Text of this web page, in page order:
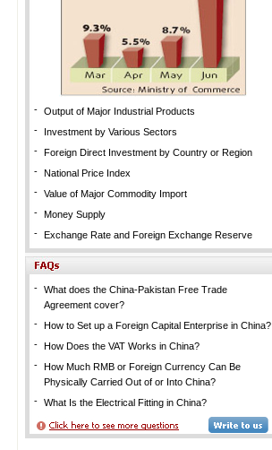
- Output of Major Industrial Products
-
Investment by Various Sectors
- Foreign Direct Investment by Country or Region
- National Price Index
- Value of Major Commodity Import
- Money Supply
- Exchange Rate and Foreign Exchange Reserve
- What does the China-Pakistan Free Trade
Agreement cover?
- How to Set up a Foreign Capital Enterprise in China?
- How Does the VAT Works in China?
- How Much RMB or Foreign Currency Can Be
Physically Carried Out of or Into China?
- What Is the Electrical Fitting in China?